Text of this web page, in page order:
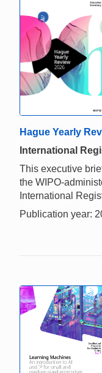
Hague Yearly
International
This executive
the WIPO-
International
Publication year: